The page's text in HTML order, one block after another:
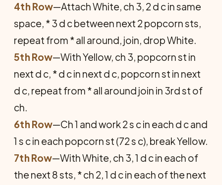
4th Row—Attach White, ch 3, 2 d c in same
space, * 3 d c between next 2 popcorn sts,
repeat from * all around, join, drop White.
5th Row—With Yellow, ch 3, popcorn st in
next d c, * d c in next d c, popcorn st in next
d c, repeat from * all around join in 3rd st of
ch.
6th Row—Ch 1 and work 2 s c in each d c and
1 s c in each popcorn st (72 s c), break Yellow.
7th Row—With White, ch 3, 1 d c in each of
the next 8 sts, * ch 2, 1 d c in each of the next